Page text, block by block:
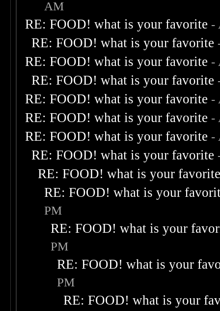
AM
RE: FOOD! what is your favorite -
RE: FOOD! what is your favorite
RE: FOOD! what is your favorite -
RE: FOOD! what is your favorite
RE: FOOD! what is your favorite -
RE: FOOD! what is your favorite -
RE: FOOD! what is your favorite -
RE: FOOD! what is your favorite
RE: FOOD! what is your
RE: FOOD! what is your
PM
RE: FOOD! what is your
PM
RE: FOOD! what is your
PM
RE: FOOD! what is your